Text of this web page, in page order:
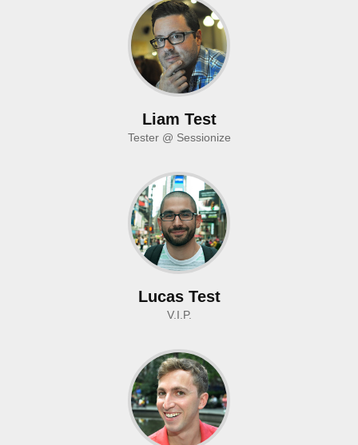
Liam Test
Tester @ Sessionize
Lucas Test
V.I.P.